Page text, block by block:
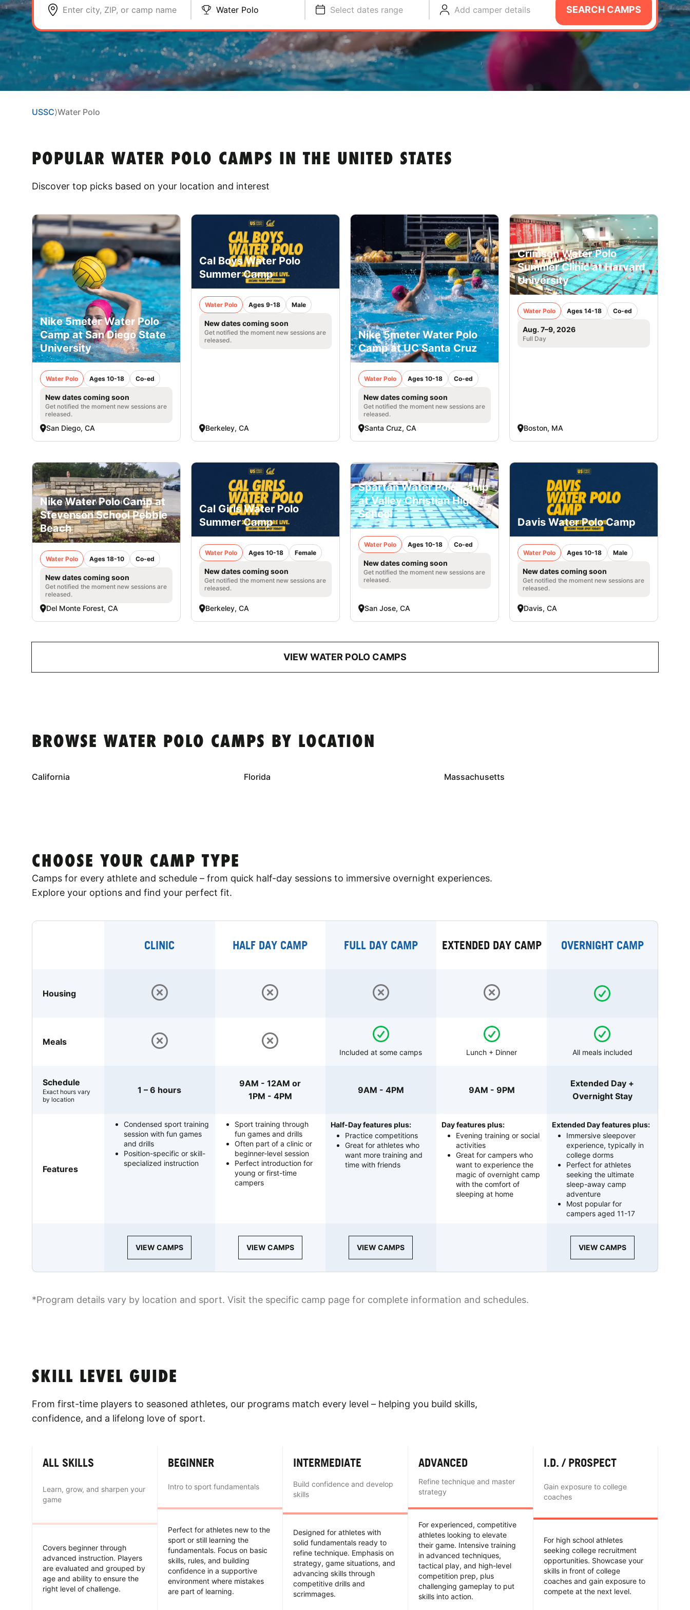
Enter city, ZIP, or camp name Water Polo Select dates range Add camper details SEARCH CAMPS
USSC⟩Water Polo
POPULAR WATER POLO CAMPS IN THE UNITED STATES
Discover top picks based on your location and interest
Nike 5meter Water Polo
Camp at San Diego State
University
Water Polo Ages 10-18 Co-ed
New dates coming soon
Get notified the moment new sessions are
released.
San Diego, CA
Cal Boys Water Polo
Summer Camp
Water Polo Ages 9-18 Male
New dates coming soon
Get notified the moment new sessions are
released.
Berkeley, CA
Nike 5meter Water Polo
Camp at UC Santa Cruz
Water Polo Ages 10-18 Co-ed
New dates coming soon
Get notified the moment new sessions are
released.
Santa Cruz, CA
Crimson Water Polo
Summer Clinic at Harvard
University
Water Polo Ages 14-18 Co-ed
Aug. 7–9, 2026
Full Day
Boston, MA
Nike Water Polo Camp at
Stevenson School Pebble
Beach
Water Polo Ages 18-10 Co-ed
New dates coming soon
Get notified the moment new sessions are
released.
Del Monte Forest, CA
Cal Girls Water Polo
Summer Camp
Water Polo Ages 10-18 Female
New dates coming soon
Get notified the moment new sessions are
released.
Berkeley, CA
Spartan Water Polo Camp
at Valley Christian High
School
Water Polo Ages 10-18 Co-ed
New dates coming soon
Get notified the moment new sessions are
released.
San Jose, CA
Davis Water Polo Camp
Water Polo Ages 10-18 Male
New dates coming soon
Get notified the moment new sessions are
released.
Davis, CA
VIEW WATER POLO CAMPS
BROWSE WATER POLO CAMPS BY LOCATION
California Florida Massachusetts
CHOOSE YOUR CAMP TYPE
Camps for every athlete and schedule – from quick half-day sessions to immersive overnight experiences.
Explore your options and find your perfect fit.
CLINIC HALF DAY CAMP FULL DAY CAMP EXTENDED DAY CAMP OVERNIGHT CAMP
Housing
Meals
Included at some camps Lunch + Dinner All meals included
Schedule
Exact hours vary
by location
1 – 6 hours
9AM - 12AM or
1PM - 4PM
9AM - 4PM 9AM - 9PM
Extended Day +
Overnight Stay
Features
Condensed sport training
session with fun games
and drills
Position-specific or skill-
specialized instruction
Sport training through
fun games and drills
Often part of a clinic or
beginner-level session
Perfect introduction for
young or first-time
campers
Half-Day features plus:
Practice competitions
Great for athletes who
want more training and
time with friends
Day features plus:
Evening training or social
activities
Great for campers who
want to experience the
magic of overnight camp
with the comfort of
sleeping at home
Extended Day features plus:
Immersive sleepover
experience, typically in
college dorms
Perfect for athletes
seeking the ultimate
sleep-away camp
adventure
Most popular for
campers aged 11-17
VIEW CAMPS VIEW CAMPS VIEW CAMPS VIEW CAMPS
*Program details vary by location and sport. Visit the specific camp page for complete information and schedules.
SKILL LEVEL GUIDE
From first-time players to seasoned athletes, our programs match every level – helping you build skills,
confidence, and a lifelong love of sport.
ALL SKILLS
Learn, grow, and sharpen your
game
Covers beginner through
advanced instruction. Players
are evaluated and grouped by
age and ability to ensure the
right level of challenge.
BEGINNER
Intro to sport fundamentals
Perfect for athletes new to the
sport or still learning the
fundamentals. Focus on basic
skills, rules, and building
confidence in a supportive
environment where mistakes
are part of learning.
INTERMEDIATE
Build confidence and develop
skills
Designed for athletes with
solid fundamentals ready to
refine technique. Emphasis on
strategy, game situations, and
advancing skills through
competitive drills and
scrimmages.
ADVANCED
Refine technique and master
strategy
For experienced, competitive
athletes looking to elevate
their game. Intensive training
in advanced techniques,
tactical play, and high-level
competition prep, plus
challenging gameplay to put
skills into action.
I.D. / PROSPECT
Gain exposure to college
coaches
For high school athletes
seeking college recruitment
opportunities. Showcase your
skills in front of college
coaches and gain exposure to
compete at the next level.